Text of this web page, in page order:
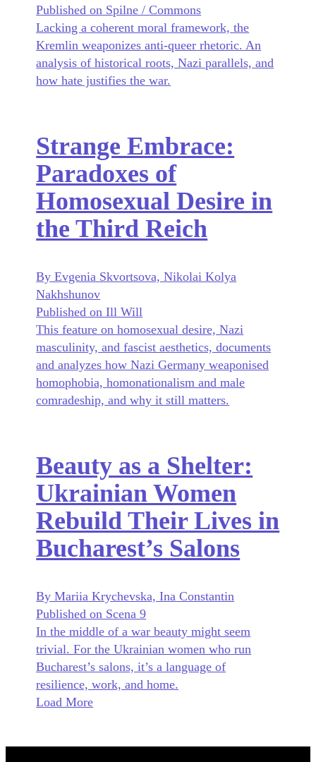
Published on Spilne / Commons
Lacking a coherent moral framework, the
Kremlin weaponizes anti-queer rhetoric. An
analysis of historical roots, Nazi parallels, and
how hate justifies the war.
Strange Embrace:
Paradoxes of
Homosexual Desire in
the Third Reich
By Evgenia Skvortsova, Nikolai Kolya
Nakhshunov
Published on Ill Will
This feature on homosexual desire, Nazi
masculinity, and fascist aesthetics, documents
and analyzes how Nazi Germany weaponised
homophobia, homonationalism and male
comradeship, and why it still matters.
Beauty as a Shelter:
Ukrainian Women
Rebuild Their Lives in
Bucharest’s Salons
By Mariia Krychevska, Ina Constantin
Published on Scena 9
In the middle of a war beauty might seem
trivial. For the Ukrainian women who run
Bucharest’s salons, it’s a language of
resilience, work, and home.
Load More